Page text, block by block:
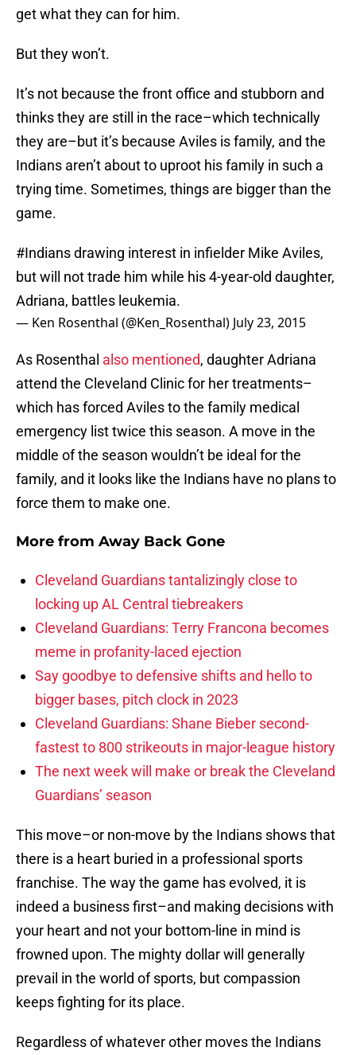
get what they can for him.
But they won’t.
It’s not because the front office and stubborn and
thinks they are still in the race–which technically
they are–but it’s because Aviles is family, and the
Indians aren’t about to uproot his family in such a
trying time. Sometimes, things are bigger than the
game.
#Indiansdrawing interest in infielder Mike Aviles,
but will not trade him while his 4-year-old daughter,
Adriana, battles leukemia.
— Ken Rosenthal (@Ken_Rosenthal) July 23, 2015
As Rosenthal also mentioned, daughter Adriana
attend the Cleveland Clinic for her treatments–
which has forced Aviles to the family medical
emergency list twice this season. A move in the
middle of the season wouldn’t be ideal for the
family, and it looks like the Indians have no plans to
force them to make one.
More from Away Back Gone
Cleveland Guardians tantalizingly close to
locking up AL Central tiebreakers
Cleveland Guardians: Terry Francona becomes
meme in profanity-laced ejection
Say goodbye to defensive shifts and hello to
bigger bases, pitch clock in 2023
Cleveland Guardians: Shane Bieber second-
fastest to 800 strikeouts in major-league history
The next week will make or break the Cleveland
Guardians’ season
This move–or non-move by the Indians shows that
there is a heart buried in a professional sports
franchise. The way the game has evolved, it is
indeed a business first–and making decisions with
your heart and not your bottom-line in mind is
frowned upon. The mighty dollar will generally
prevail in the world of sports, but compassion
keeps fighting for its place.
Regardless of whatever other moves the Indians